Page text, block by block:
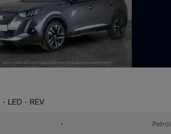
LED - REV
• Petrol